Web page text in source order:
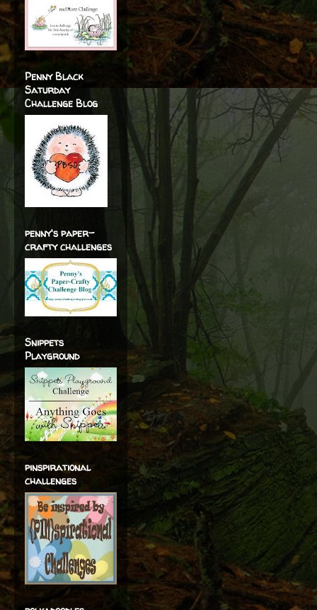
Penny Black
Saturday
Challenge Blog
penny's paper-
crafty challenges
Snippets
Playground
pinspirational
challenges